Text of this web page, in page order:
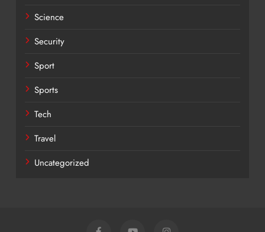
Science
Security
Sport
Sports
Tech
Travel
Uncategorized